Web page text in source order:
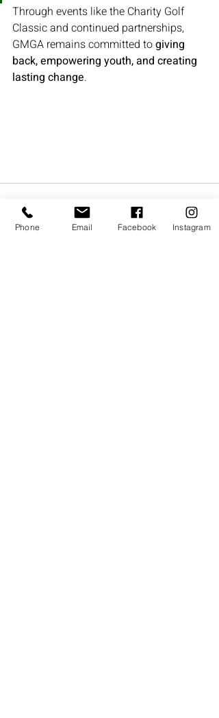
Through events like the Charity Golf
Classic and continued partnerships,
GMGA remains committed to giving
back, empowering youth, and creating
lasting change.
Phone Email Facebook Instagram